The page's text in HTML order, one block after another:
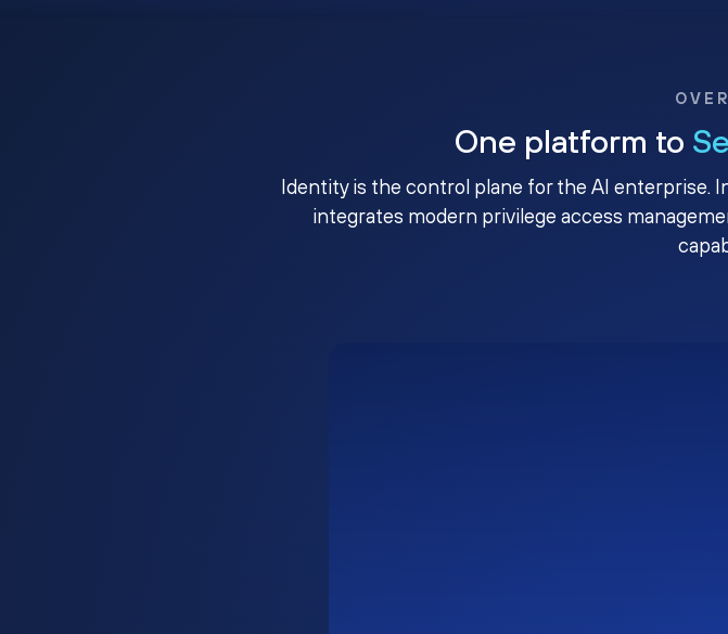
One platform to
Identity is the control plane for the AI enterprise.
integrates modern privilege access